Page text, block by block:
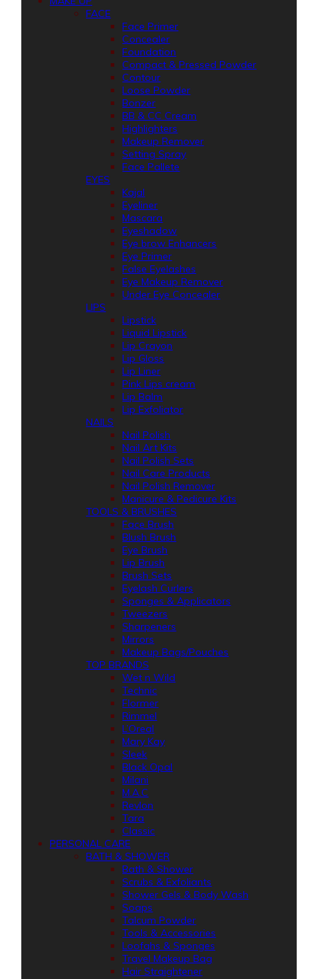
FACE
Face Primer
Concealer
Foundation
Compact & Pressed Powder
Contour
Loose Powder
Bonzer
BB & CC Cream
Highlighters
Makeup Remover
Setting Spray
Face Pallete
EYES
Kajal
Eyeliner
Mascara
Eyeshadow
Eye brow Enhancers
Eye Primer
False Eyelashes
Eye Makeup Remover
Under Eye Concealer
LIPS
Lipstick
Liquid Lipstick
Lip Crayon
Lip Gloss
Lip Liner
Pink Lips cream
Lip Balm
Lip Exfoliator
NAILS
Nail Polish
Nail Art Kits
Nail Polish Sets
Nail Care Products
Nail Polish Remover
Manicure & Pedicure Kits
TOOLS & BRUSHES
Face Brush
Blush Brush
Eye Brush
Lip Brush
Brush Sets
Eyelash Curlers
Sponges & Applicators
Tweezers
Sharpeners
Mirrors
Makeup Bags/Pouches
TOP BRANDS
Wet n Wild
Technic
Flormer
Rimmel
L’Oreal
Mary Kay
Sleek
Black Opal
Milani
M.A.C
Revlon
Tara
Classic
PERSONAL CARE
BATH & SHOWER
Bath & Shower
Scrubs & Exfoliants
Shower Gels & Body Wash
Soaps
Talcum Powder
Tools & Accessories
Loofahs & Sponges
Travel Makeup Bag
Hair Straightener